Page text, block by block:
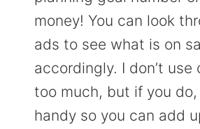
money! You can look
ads to see what is on
accordingly. I don’t use
too much, but if you
handy so you can add